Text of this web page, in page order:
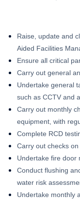
Raise, update and
Aided Facilities
Ensure all critical
Carry out general
Undertake general
such as CCTV and
Carry out monthly
equipment, with
Complete RCD
Carry out checks on
Undertake fire door
Conduct flushing
water risk
Undertake monthly